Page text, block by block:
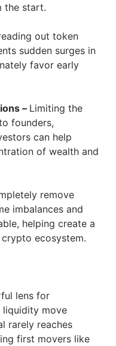
the start.
out token
sudden surges in
favor early
– Limiting the
founders,
can help
of wealth and
remove
imbalances and
helping create a
ecosystem.
lens for
liquidity move
rarely reaches
first movers like